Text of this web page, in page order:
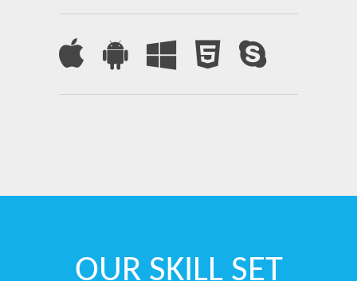
OUR SKILL SET